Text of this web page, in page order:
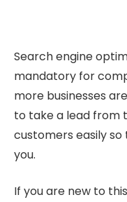
Search engine
mandatory for
more businesses
to take a lead from
customers easily
you.
If you are new to